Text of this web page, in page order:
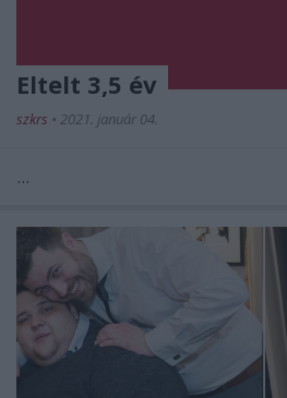
Eltelt 3,5 év
szkrs • 2021. január 04.
...